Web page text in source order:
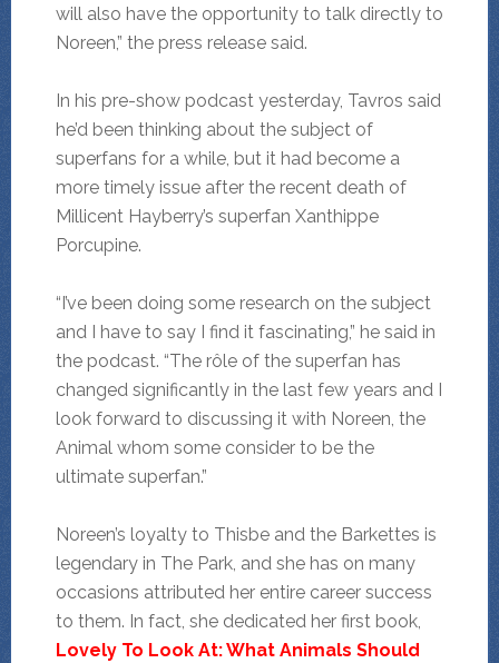
will also have the opportunity to talk directly to
Noreen,” the press release said.
In his pre-show podcast yesterday, Tavros said
he’d been thinking about the subject of
superfans for a while, but it had become a
more timely issue after the recent death of
Millicent Hayberry’s superfan Xanthippe
Porcupine.
“I’ve been doing some research on the subject
and I have to say I find it fascinating,” he said in
the podcast. “The rôle of the superfan has
changed significantly in the last few years and I
look forward to discussing it with Noreen, the
Animal whom some consider to be the
ultimate superfan.”
Noreen’s loyalty to Thisbe and the Barkettes is
legendary in The Park, and she has on many
occasions attributed her entire career success
to them. In fact, she dedicated her first book,
Lovely To Look At: What Animals Should